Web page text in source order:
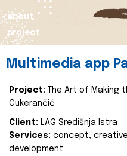
about
project
Multimedia app
Project:
The Art of Making
Cukerančić
Client: LAG Središnja Istra
Services: concept,
development